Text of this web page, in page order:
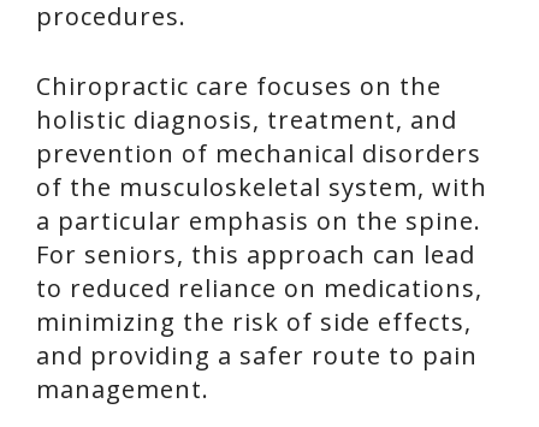
procedures.
Chiropractic care focuses on the
holistic diagnosis, treatment, and
prevention of mechanical disorders
of the musculoskeletal system, with
a particular emphasis on the spine.
For seniors, this approach can lead
to reduced reliance on medications,
minimizing the risk of side effects,
and providing a safer route to pain
management.